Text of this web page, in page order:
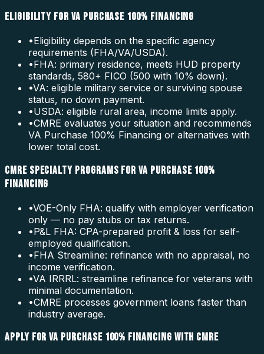
ELIGIBILITY FOR VA PURCHASE 100% FINANCING
•Eligibility depends on the specific agency
requirements (FHA/VA/USDA).
•FHA: primary residence, meets HUD property
standards, 580+ FICO (500 with 10% down).
•VA: eligible military service or surviving spouse
status, no down payment.
•USDA: eligible rural area, income limits apply.
•CMRE evaluates your situation and recommends
VA Purchase 100% Financing or alternatives with
lower total cost.
CMRE SPECIALTY PROGRAMS FOR VA PURCHASE 100%
FINANCING
•VOE-Only FHA: qualify with employer verification
only — no pay stubs or tax returns.
•P&L FHA: CPA-prepared profit & loss for self-
employed qualification.
•FHA Streamline: refinance with no appraisal, no
income verification.
•VA IRRRL: streamline refinance for veterans with
minimal documentation.
•CMRE processes government loans faster than
industry average.
APPLY FOR VA PURCHASE 100% FINANCING WITH CMRE